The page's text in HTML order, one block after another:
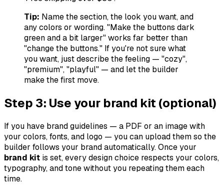
Tip: Name the section, the look you want, and
any colors or wording."Make the buttons dark
green and a bit larger"works far better than
"change the buttons." If you're not sure what
you want, just describe thefeeling — "cozy",
"premium", "playful" — and let the builder
make the first move.
Step 3: Use your brand kit (optional)
If you have brand guidelines — a PDF or an image with
your colors, fonts, and logo — you can upload them so the
builder follows your brand automatically. Once your
brand kit is set, every design choice respects your colors,
typography, and tone without you repeating them each
time.